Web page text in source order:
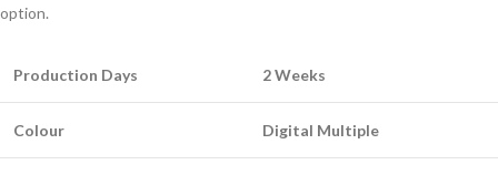
option.
Production Days 2 Weeks
Colour Digital Multiple